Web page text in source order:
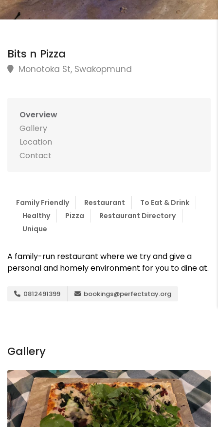
Bits n Pizza
Monotoka St, Swakopmund
Overview
Gallery
Location
Contact
Family Friendly Restaurant
To Eat & Drink
Healthy
Pizza
Restaurant Directory
Unique
A family-run restaurant where we try and give a
personal and homely environment for you to dine at.
0812491399 bookings@perfectstay.org
Gallery